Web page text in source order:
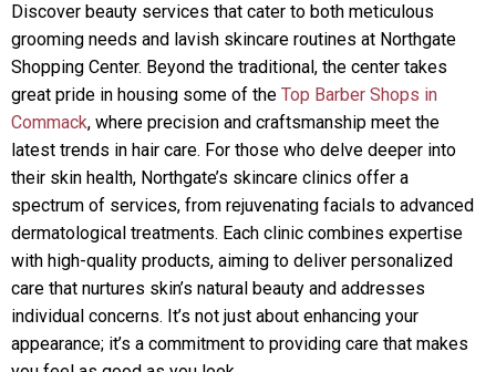
Discover beauty services that cater to both meticulous
grooming needs and lavish skincare routines at Northgate
Shopping Center. Beyond the traditional, the center takes
great pride in housing some of the Top Barber Shops in
Commack, where precision and craftsmanship meet the
latest trends in hair care. For those who delve deeper into
their skin health, Northgate’s skincare clinics offer a
spectrum of services, from rejuvenating facials to advanced
dermatological treatments. Each clinic combines expertise
with high-quality products, aiming to deliver personalized
care that nurtures skin’s natural beauty and addresses
individual concerns. It’s not just about enhancing your
appearance; it’s a commitment to providing care that makes